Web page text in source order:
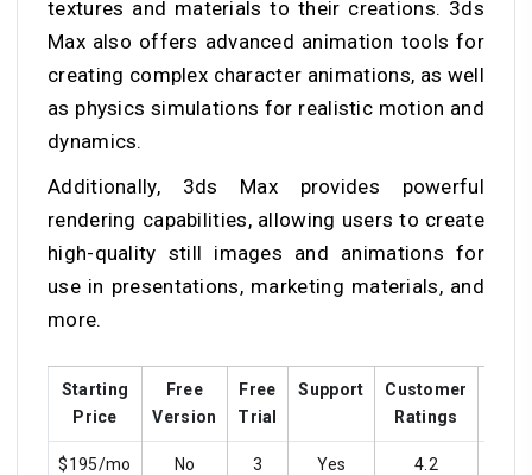
textures and materials to their creations. 3ds
Max also offers advanced animation tools for
creating complex character animations, as well
as physics simulations for realistic motion and
dynamics.
Additionally, 3ds Max provides powerful
rendering capabilities, allowing users to create
high-quality still images and animations for
use in presentations, marketing materials, and
more.
Starting
Price
Free
Version
Free
Trial
Support
Customer
Ratings
$195/mo No
3
Yes 4.2